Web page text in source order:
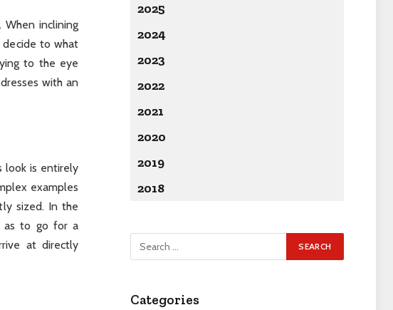
inclining
to what
to the eye
with an
look is entirely
examples
sized. In the
as to go for a
at directly
2025
2024
2023
2022
2021
2020
2019
2018
Categories